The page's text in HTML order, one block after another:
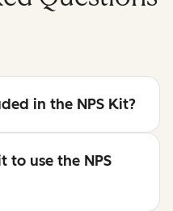
in the NPS Kit?
to use the NPS